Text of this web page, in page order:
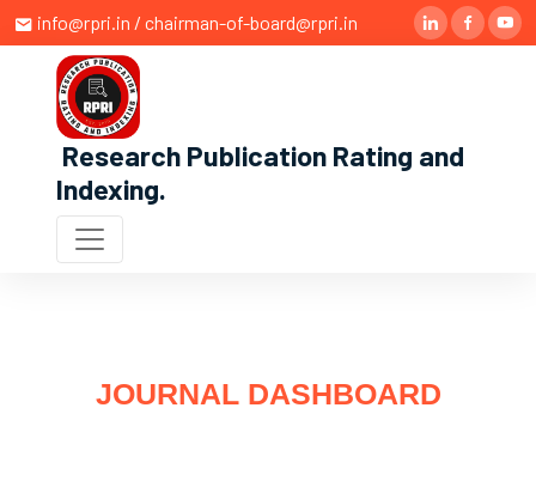
info@rpri.in / chairman-of-board@rpri.in
Research Publication Rating and
Indexing.
JOURNAL DASHBOARD